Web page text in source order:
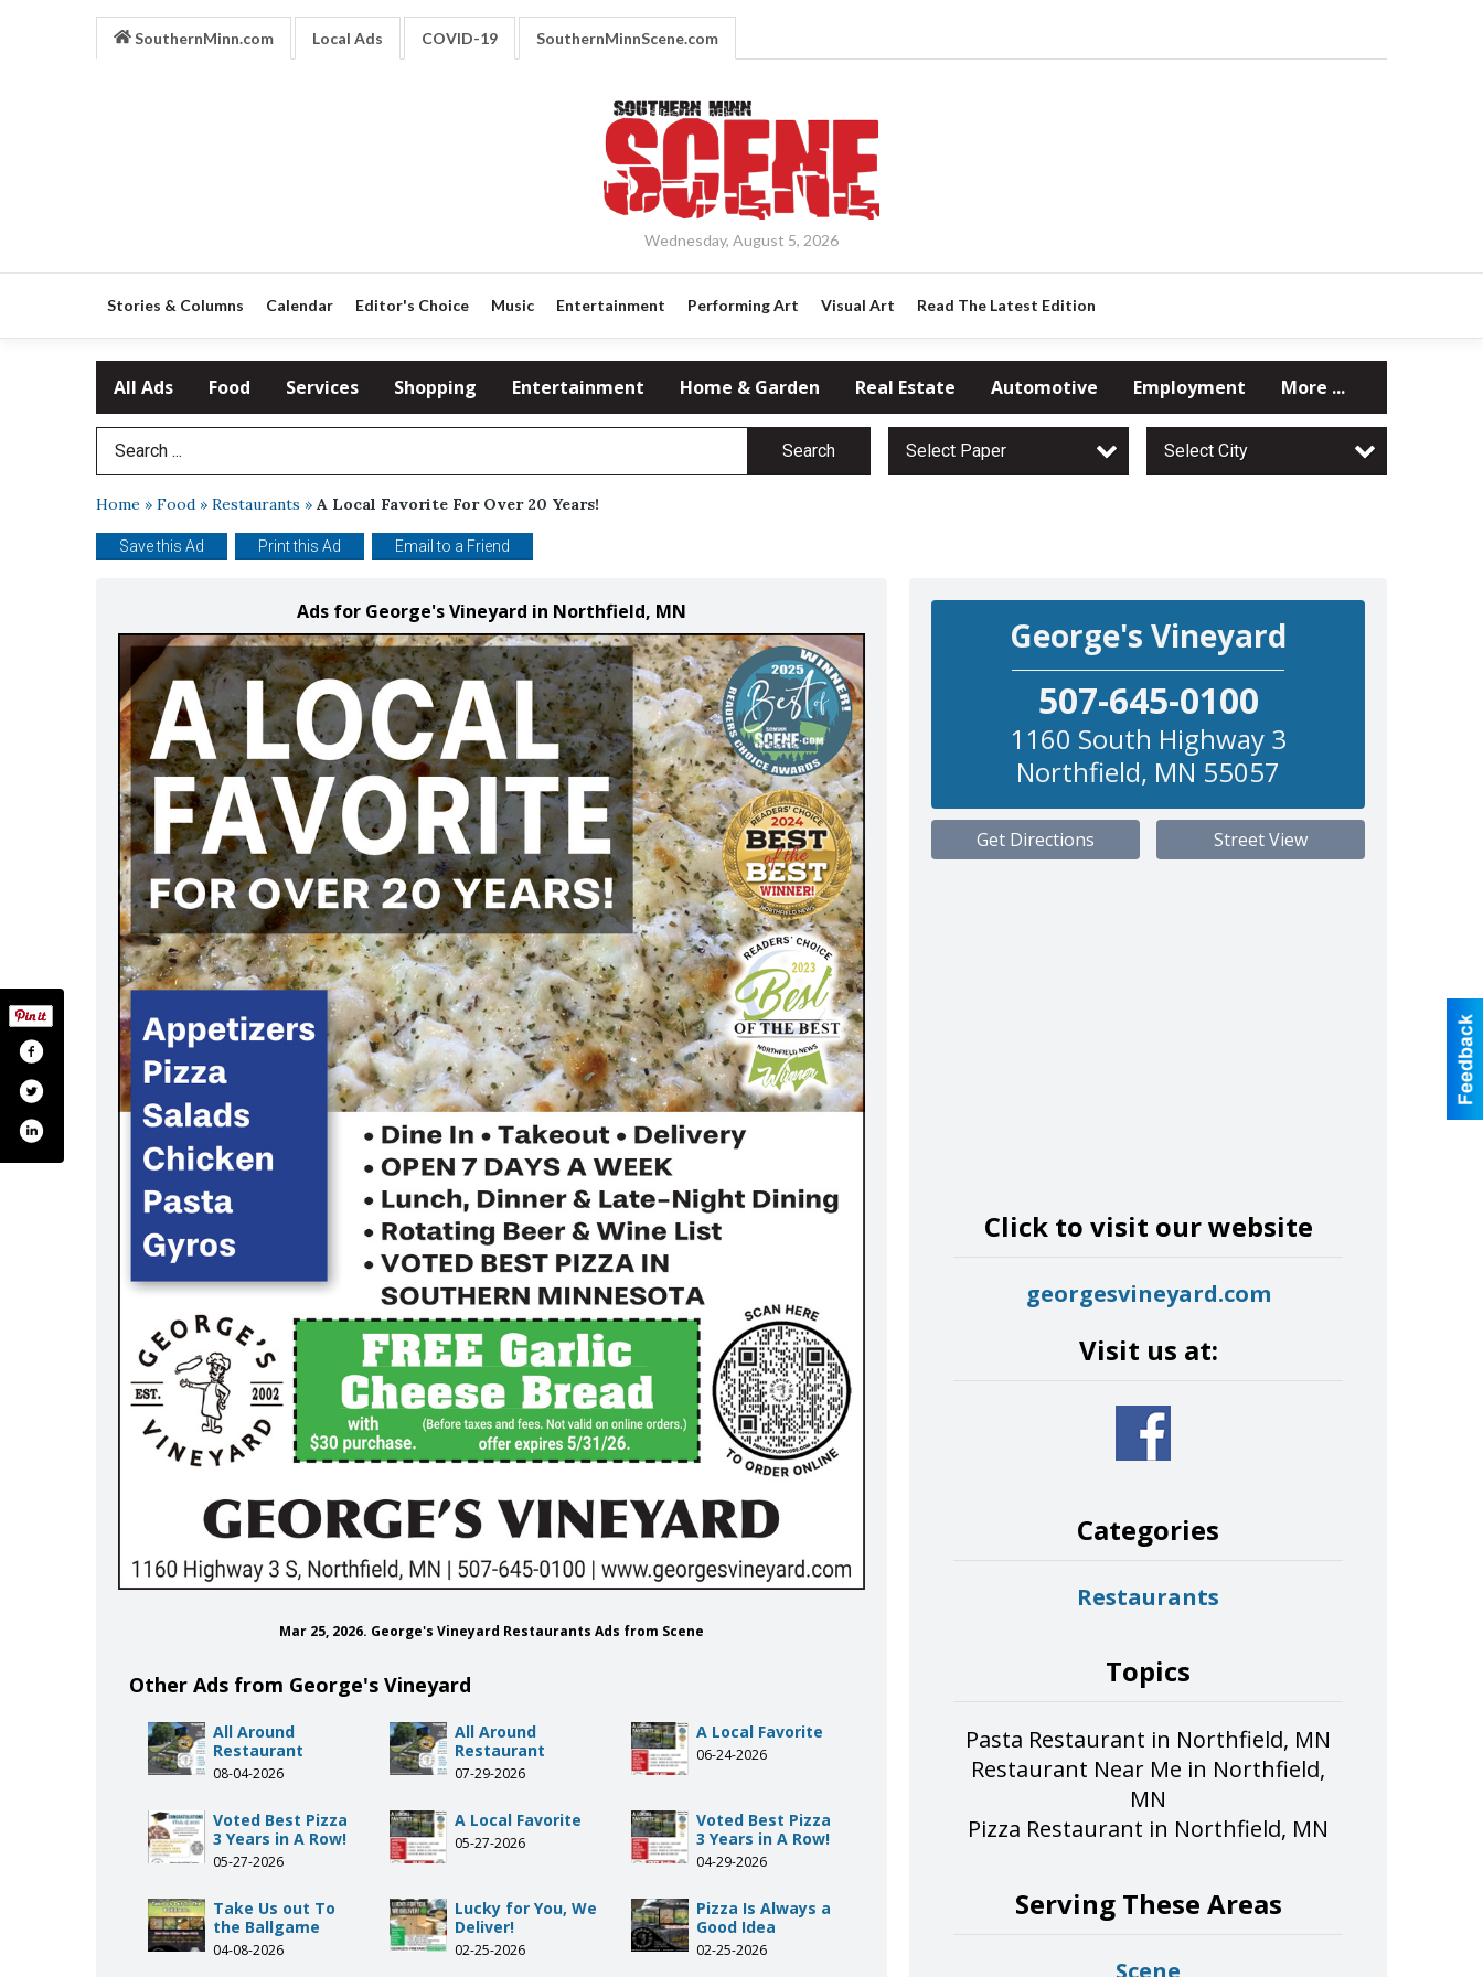
SouthernMinn.com Local Ads COVID-19 SouthernMinnScene.com
Wednesday, August 5, 2026
Stories & Columns Calendar Editor's Choice Music Entertainment Performing Art Visual Art Read The Latest Edition
All Ads Food Services Shopping Entertainment Home & Garden Real Estate Automotive Employment More ...
Search Term Search Select Paper Select City
Home » Food » Restaurants » A Local Favorite For Over 20 Years!
Save this Ad Print this Ad Email to a Friend
Ads for George's Vineyard in Northfield, MN
Mar 25, 2026. George's Vineyard Restaurants Ads from Scene
Other Ads from George's Vineyard
All Around
Restaurant
08-04-2026
All Around
Restaurant
07-29-2026
A Local Favorite
06-24-2026
Voted Best Pizza
3 Years in A Row!
05-27-2026
A Local Favorite
05-27-2026
Voted Best Pizza
3 Years in A Row!
04-29-2026
Take Us out To
the Ballgame
04-08-2026
Lucky for You, We
Deliver!
02-25-2026
Pizza Is Always a
Good Idea
02-25-2026
George's Vineyard
507-645-0100
1160 South Highway 3
Northfield, MN 55057
Get Directions Street View
Click to visit our website
georgesvineyard.com
Visit us at:
vineyard-173732467130/
Categories
Restaurants
Topics
Pasta Restaurant in Northfield, MN
Restaurant Near Me in Northfield,
MN
Pizza Restaurant in Northfield, MN
Serving These Areas
Scene